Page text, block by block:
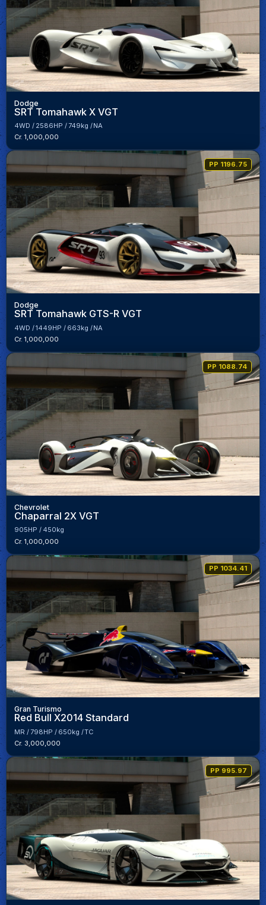
Dodge
SRT Tomahawk X VGT
4WD 2586HP 749kg
NA
Cr. 1,000,000
PP 1196.75
Dodge
SRT Tomahawk GTS-R VGT
4WD 1449HP 663kg
NA
Cr. 1,000,000
PP 1088.74
Chevrolet
Chaparral 2X VGT
905HP
450kg
Cr. 1,000,000
PP 1034.41
Gran Turismo
Red Bull X2014 Standard
MR 798HP 650kg
TC
Cr. 3,000,000
PP 995.97